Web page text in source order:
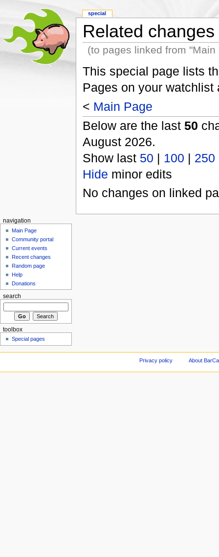
Related changes
(to pages linked from "Main
This special page lists
Pages on your
< Main Page
Below are the last 50
August 2026.
Show last 50 | 100 | 250
Hide minor edits
No changes on linked
special
navigation
Main Page
Community portal
Current events
Recent changes
Random page
Help
Donations
search
toolbox
Special pages
Privacy policy About